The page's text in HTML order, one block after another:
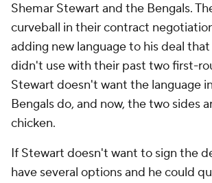
Shemar Stewart and the Bengals.
curveball in their contract
adding new languageto his deal
didn't use with their past two first-
Stewart doesn't want the language
Bengals do, and now, the two sides
chicken.
If Stewart doesn't want to sign the
have several options and he could